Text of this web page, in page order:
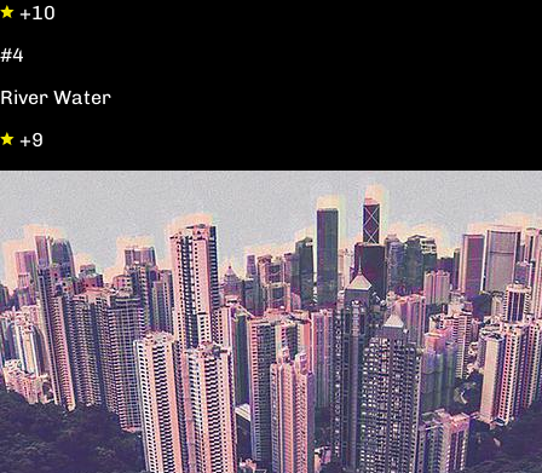
+10
#4
River Water
+9